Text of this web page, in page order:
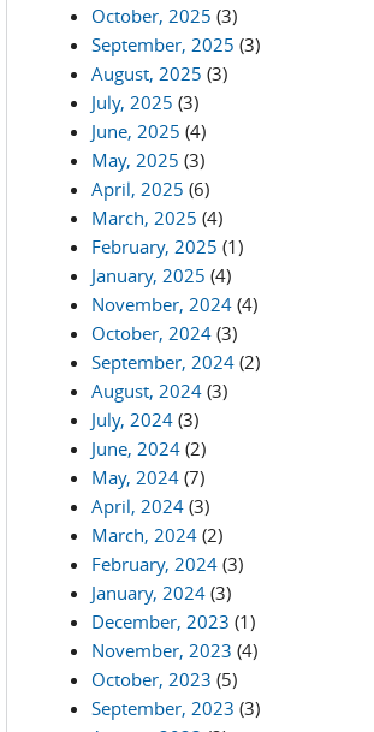
October, 2025 (3)
September, 2025 (3)
August, 2025 (3)
July, 2025 (3)
June, 2025 (4)
May, 2025 (3)
April, 2025 (6)
March, 2025 (4)
February, 2025 (1)
January, 2025 (4)
November, 2024 (4)
October, 2024 (3)
September, 2024 (2)
August, 2024 (3)
July, 2024 (3)
June, 2024 (2)
May, 2024 (7)
April, 2024 (3)
March, 2024 (2)
February, 2024 (3)
January, 2024 (3)
December, 2023 (1)
November, 2023 (4)
October, 2023 (5)
September, 2023 (3)